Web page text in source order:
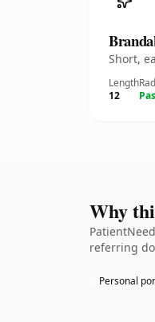
Short,
Length
12
Why
referring
Personal